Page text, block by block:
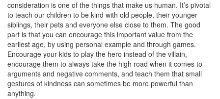
consideration is one of the things that make us human. It’s pivotal
to teach our children to be kind with old people, their younger
siblings, their pets and everyone else close to them. The good
part is that you can encourage this important value from the
earliest age, by using personal example and through games.
Encourage your kids to play the hero instead of the villain,
encourage them to always take the high road when it comes to
arguments and negative comments, and teach them that small
gestures of kindness can sometimes be more powerful than
anything.